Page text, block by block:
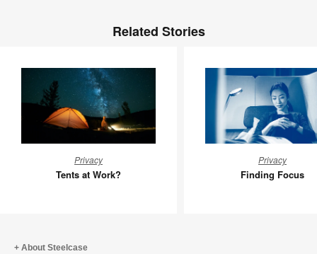
Related Stories
at
Work?
Privacy
Tents at Work?
Focus
Privacy
Finding Focus
About Steelcase